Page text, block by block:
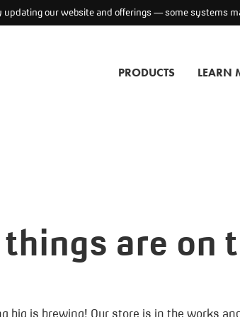
updating our website and offerings — some systems
PRODUCTS LEARN
are on
big is brewing! Our store is in the works